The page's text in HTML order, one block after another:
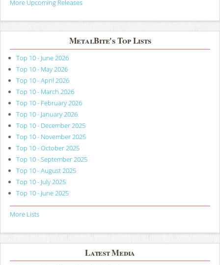
More Upcoming Releases
MetalBite's Top Lists
Top 10 - June 2026
Top 10 - May 2026
Top 10 - April 2026
Top 10 - March 2026
Top 10 - February 2026
Top 10 - January 2026
Top 10 - December 2025
Top 10 - November 2025
Top 10 - October 2025
Top 10 - September 2025
Top 10 - August 2025
Top 10 - July 2025
Top 10 - June 2025
More Lists
Latest Media